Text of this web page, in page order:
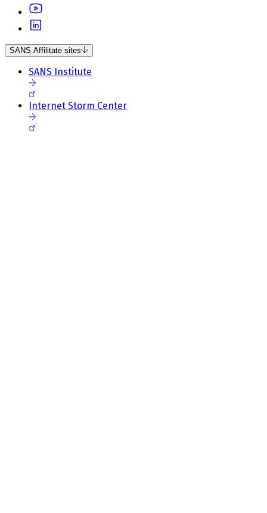
SANS Affilitate sites
SANS Institute
Internet Storm Center